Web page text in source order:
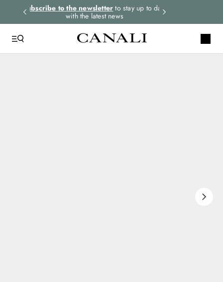
Subscribe to the newsletter to stay up to date
with the latest news